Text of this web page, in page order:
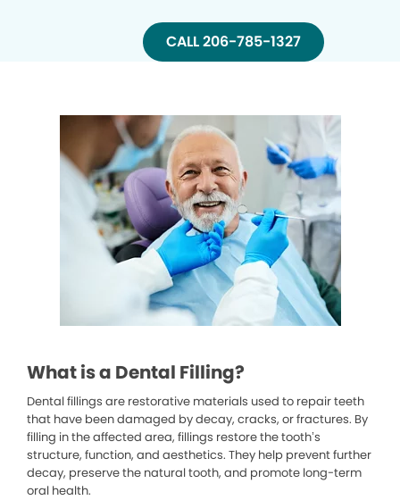
CALL 206-785-1327
What is a Dental Filling?
Dental fillings are restorative materials used to repair teeth
that have been damaged by decay, cracks, or fractures. By
filling in the affected area, fillings restore the tooth’s
structure, function, and aesthetics. They help prevent further
decay, preserve the natural tooth, and promote long-term
oral health.